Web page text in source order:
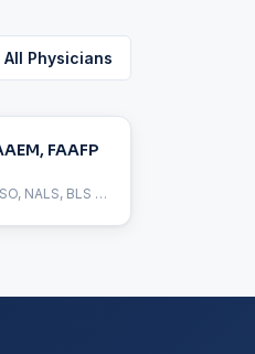
All Physicians
FAAFP
ATLS, ACLS, PALS, APLS, ALSO, NALS, BLS Certified, FAAEM, FAAFP